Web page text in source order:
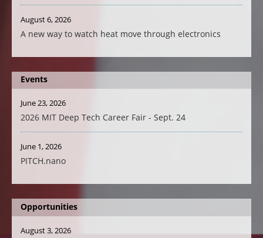
August 6, 2026
A new way to watch heat move through electronics
Events
June 23, 2026
2026 MIT Deep Tech Career Fair - Sept. 24
June 1, 2026
PITCH.nano
Opportunities
August 3, 2026